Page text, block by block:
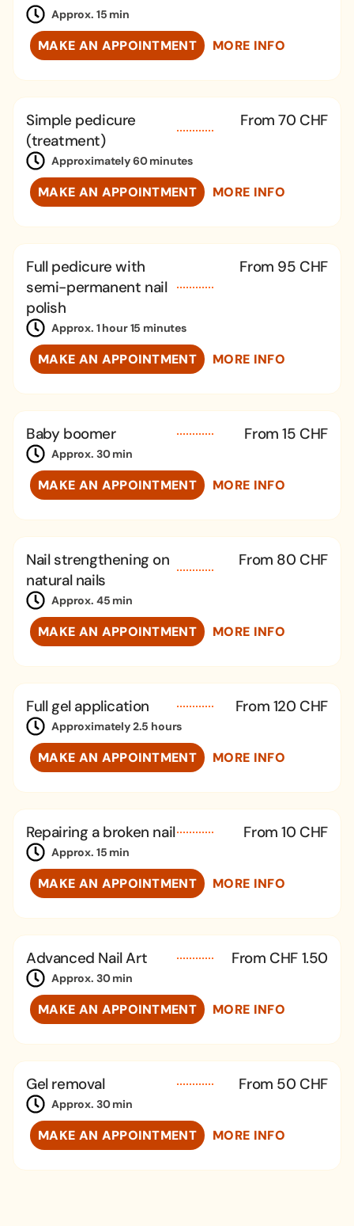
Approx. 15 min
MAKE AN APPOINTMENT MORE INFO
Simple pedicure
(treatment)
From 70 CHF
Approximately 60 minutes
MAKE AN APPOINTMENT MORE INFO
Full pedicure with
semi-permanent nail
polish
From 95 CHF
Approx. 1 hour 15 minutes
MAKE AN APPOINTMENT MORE INFO
Baby boomer From 15 CHF
Approx. 30 min
MAKE AN APPOINTMENT MORE INFO
Nail strengthening on
natural nails
From 80 CHF
Approx. 45 min
MAKE AN APPOINTMENT MORE INFO
Full gel application From 120 CHF
Approximately 2.5 hours
MAKE AN APPOINTMENT MORE INFO
Repairing a broken nail From 10 CHF
Approx. 15 min
MAKE AN APPOINTMENT MORE INFO
Advanced Nail Art From CHF 1.50
Approx. 30 min
MAKE AN APPOINTMENT MORE INFO
Gel removal From 50 CHF
Approx. 30 min
MAKE AN APPOINTMENT MORE INFO